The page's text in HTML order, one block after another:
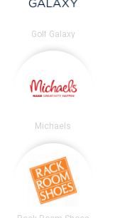
Golf Galaxy
Michaels